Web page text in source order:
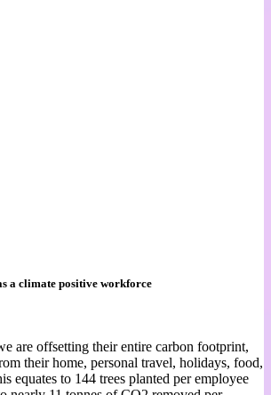
a climate positive workforce
are offsetting their entire carbon footprint,
their home, personal travel, holidays, food,
equates to 144 trees planted per employee